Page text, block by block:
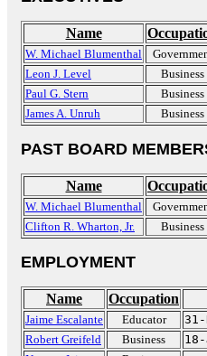
Name
W. Michael Blumenthal
Leon J. Level
Business
Paul G. Stern
Business
James A. Unruh
Business
PAST BOARD
Name
W. Michael Blumenthal
Clifton R. Wharton, Jr.
Business
EMPLOYMENT
Name Occupation
Jaime Escalante Educator 31-
Robert Greifeld
Business